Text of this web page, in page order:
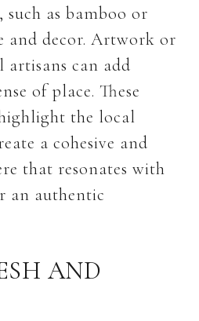
such as bamboo or
decor. Artwork or
can add
of place. These
the local
a cohesive and
that resonates with
an authentic
AND